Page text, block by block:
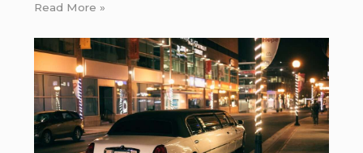
Read More »